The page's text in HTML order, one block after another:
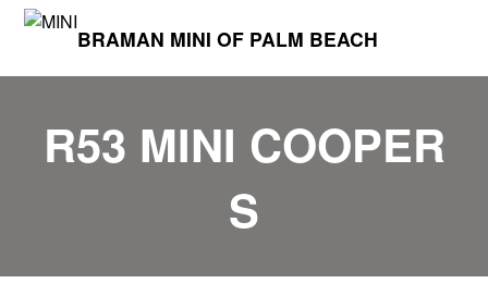
BRAMAN MINI OF PALM BEACH
R53 MINI COOPER
S